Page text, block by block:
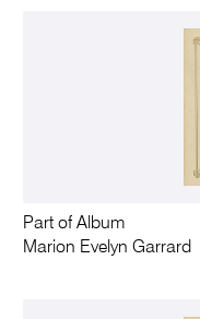
Part of Album
Marion Evelyn Garrard